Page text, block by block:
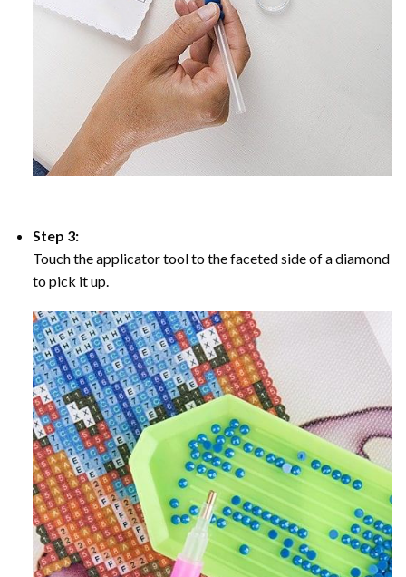
Step 3:
Touch the applicator tool to the faceted side of a diamond
to pick it up.